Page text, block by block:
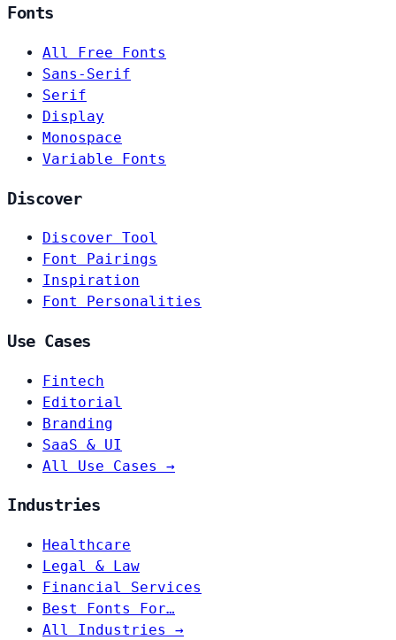
Fonts
All Free Fonts
Sans-Serif
Serif
Display
Monospace
Variable Fonts
Discover
Discover Tool
Font Pairings
Inspiration
Font Personalities
Use Cases
Fintech
Editorial
Branding
SaaS & UI
All Use Cases →
Industries
Healthcare
Legal & Law
Financial Services
Best Fonts For…
All Industries →